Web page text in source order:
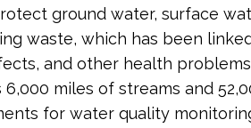
ground water, surface
waste, which has been
and other health
miles of streams and
for water quality